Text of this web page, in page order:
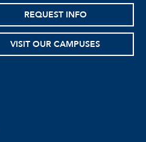
REQUEST INFO
VISIT OUR CAMPUSES